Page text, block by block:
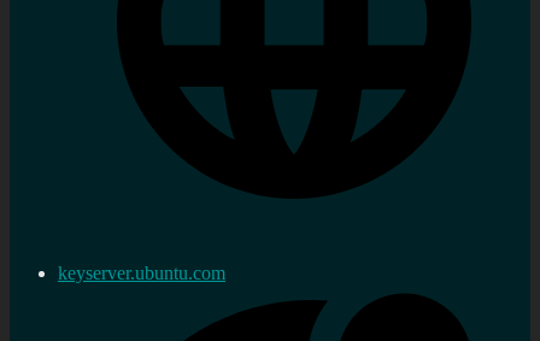
keyserver.ubuntu.com